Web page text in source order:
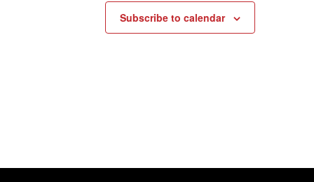
Subscribe to calendar